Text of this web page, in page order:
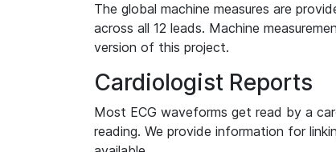
The global machine measures are
across all 12 leads. Machine
version of this project.
Cardiologist Reports
Most ECG waveforms get read by a
reading. We provide information for